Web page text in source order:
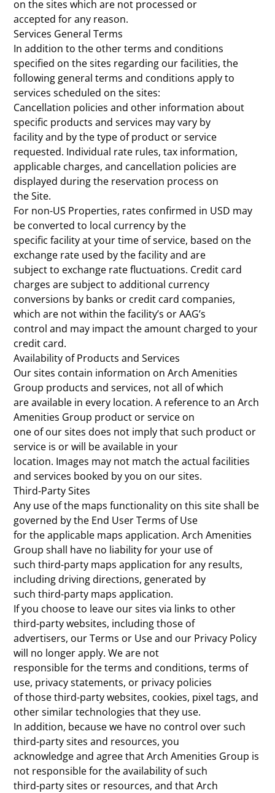
on the sites which are not processed or
accepted for any reason.
Services General Terms
In addition to the other terms and conditions
specified on the sites regarding our facilities, the
following general terms and conditions apply to
services scheduled on the sites:
Cancellation policies and other information about
specific products and services may vary by
facility and by the type of product or service
requested. Individual rate rules, tax information,
applicable charges, and cancellation policies are
displayed during the reservation process on
the Site.
For non-US Properties, rates confirmed in USD may
be converted to local currency by the
specific facility at your time of service, based on the
exchange rate used by the facility and are
subject to exchange rate fluctuations. Credit card
charges are subject to additional currency
conversions by banks or credit card companies,
which are not within the facility’s or AAG’s
control and may impact the amount charged to your
credit card.
Availability of Products and Services
Our sites contain information on Arch Amenities
Group products and services, not all of which
are available in every location. A reference to an Arch
Amenities Group product or service on
one of our sites does not imply that such product or
service is or will be available in your
location. Images may not match the actual facilities
and services booked by you on our sites.
Third-Party Sites
Any use of the maps functionality on this site shall be
governed by the End User Terms of Use
for the applicable maps application. Arch Amenities
Group shall have no liability for your use of
such third-party maps application for any results,
including driving directions, generated by
such third-party maps application.
If you choose to leave our sites via links to other
third-party websites, including those of
advertisers, our Terms or Use and our Privacy Policy
will no longer apply. We are not
responsible for the terms and conditions, terms of
use, privacy statements, or privacy policies
of those third-party websites, cookies, pixel tags, and
other similar technologies that they use.
In addition, because we have no control over such
third-party sites and resources, you
acknowledge and agree that Arch Amenities Group is
not responsible for the availability of such
third-party sites or resources, and that Arch